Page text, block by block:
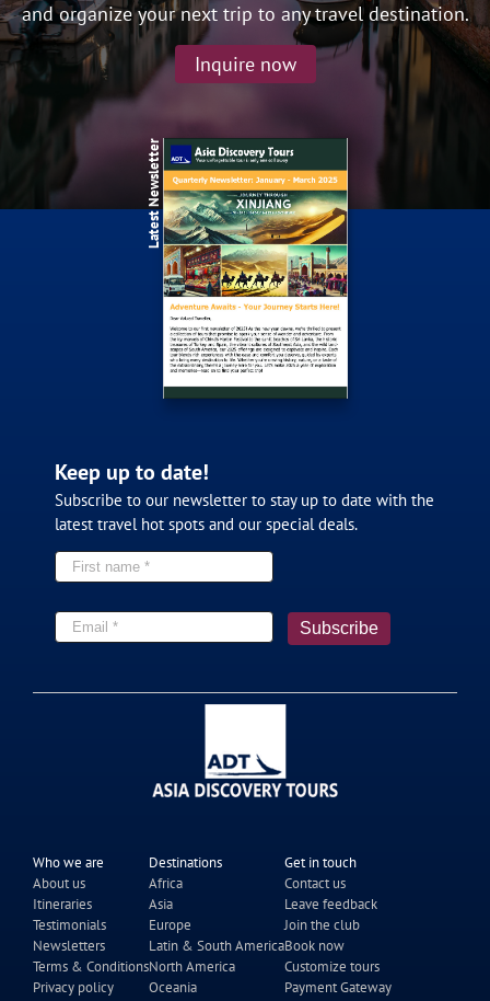
Classic Tour
17 Day China Grand Silk Road &
Southern Xinjiang Tour the 10th May
From $5,280pp
Twin Share
View details
Classic Tour
19 Day Central Asia of Five Stan Tour
2026
$7,890
Twin Share
View details
13 Day Tour to Guizhou and Jiuzhaigou
2026
and organize your next trip to any travel destination.
Inquire now
Latest Newsletter
Keep up to date!
Subscribe to our newsletter to stay up to date with the
latest travel hot spots and our special deals.
Who we are
About us
Itineraries
Testimonials
Newsletters
Terms & Conditions
Privacy policy
Destinations
Africa
Asia
Europe
Latin & South America
North America
Oceania
Get in touch
Contact us
Leave feedback
Join the club
Book now
Customize tours
Payment Gateway